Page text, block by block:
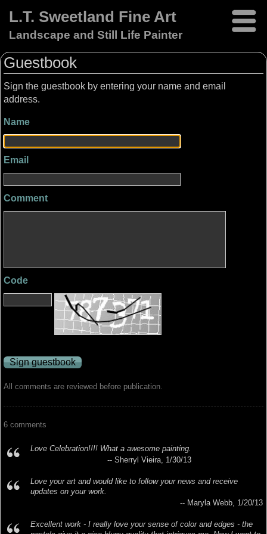
L.T. Sweetland Fine Art
Landscape and Still Life Painter
Guestbook
Sign the guestbook by entering your name and email
address.
Name
Email
Comment
Code
All comments are reviewed before publication.
6 comments
Love Celebration!!!! What a awesome painting.
-- Sherryl Vieira, 1/30/13
Love your art and would like to follow your news and receive
updates on your work.
-- Maryla Webb, 1/20/13
Excellent work - I really love your sense of color and edges - the